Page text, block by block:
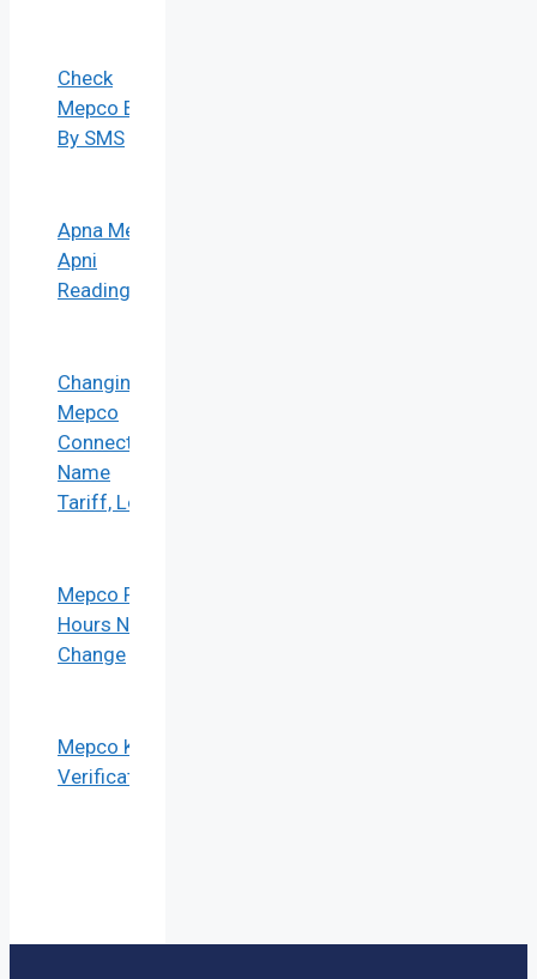
Check
Mepco Bill
By SMS
Apna Meter
Apni
Reading
Changing
Mepco
Connection
Name
Tariff, Load
Mepco Peak
Hours No
Change
Mepco KYC
Verification